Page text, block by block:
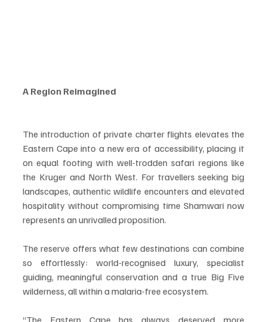
A Region Reimagined
The introduction of private charter flights elevates the
Eastern Cape into a new era of accessibility, placing it
on equal footing with well-trodden safari regions like
the Kruger and North West. For travellers seeking big
landscapes, authentic wildlife encounters and elevated
hospitality without compromising time Shamwari now
represents an unrivalled proposition.
The reserve offers what few destinations can combine
so effortlessly: world-recognised luxury, specialist
guiding, meaningful conservation and a true Big Five
wilderness, all within a malaria-free ecosystem.
“The Eastern Cape has always deserved more